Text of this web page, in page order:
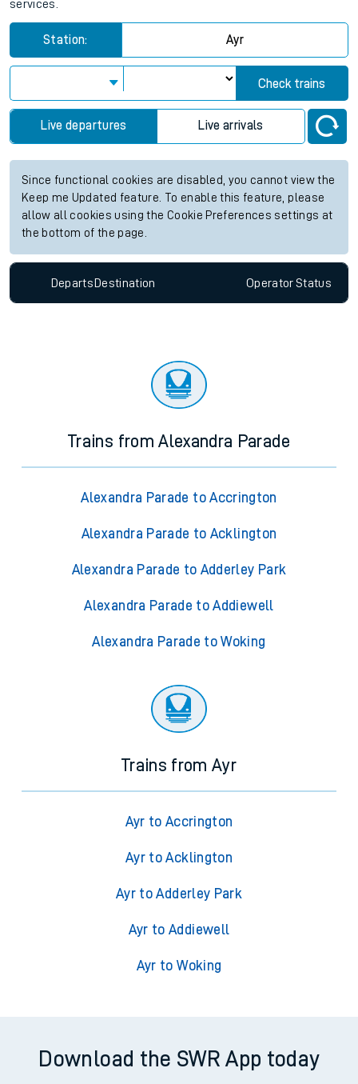
services.
Station: Ayr
Check trains
Live departures Live arrivals
Since functional cookies are disabled, you cannot view the
Keep me Updated feature. To enable this feature, please
allow all cookies using the Cookie Preferences settings at
the bottom of the page.
Departs Destination OperatorStatus
Trains from Alexandra Parade
Alexandra Parade to Accrington
Alexandra Parade to Acklington
Alexandra Parade to Adderley Park
Alexandra Parade to Addiewell
Alexandra Parade to Woking
Trains from Ayr
Ayr to Accrington
Ayr to Acklington
Ayr to Adderley Park
Ayr to Addiewell
Ayr to Woking
Download the SWR App today